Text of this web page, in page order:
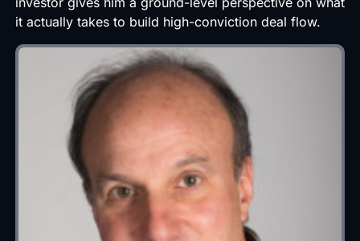
it actually takes to build high-conviction deal flow.